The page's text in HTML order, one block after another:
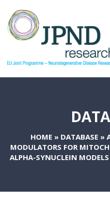
HOME » DATABASE »
MODULATORS FOR
ALPHA-SYNUCLEIN